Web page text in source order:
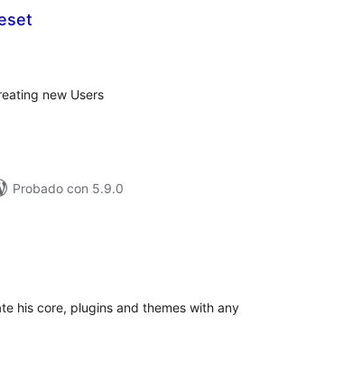
new Users
Probado con 5.9.0
his core, plugins and themes with any